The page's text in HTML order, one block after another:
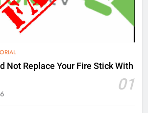
Not Replace Your Fire Stick With
01
Video In December
AMAZON PRIME VIDEO
Why Fire TV Might Lock Out
Kodi In the Future